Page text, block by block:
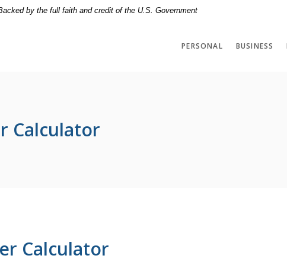
by the full faith and credit of the U.S. Government
of Peterstown
PERSONAL BUSINESS
Calculator
Calculator